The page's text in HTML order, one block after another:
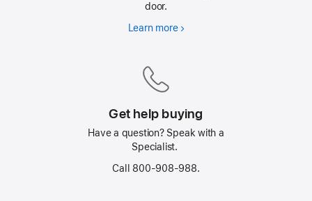
door.
Learn moreFree
Get help buying
Have a question? Speak with a
Specialist.
Call 800-908-988.